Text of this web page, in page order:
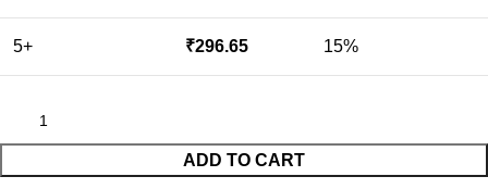
5+ ₹296.65 15%
ADD TO CART